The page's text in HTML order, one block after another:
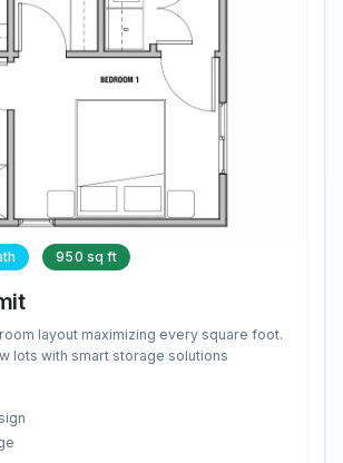
950 sq ft
layout maximizing every square foot.
lots with smart storage solutions